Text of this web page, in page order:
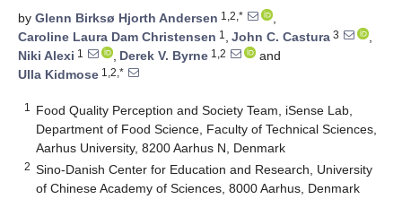
by Glenn Birksø Hjorth Andersen 1,2,*
,
Caroline Laura Dam Christensen 1 , John C. Castura 3
,
Niki Alexi 1 , Derek V. Byrne 1,2
and
Ulla Kidmose 1,2,*
1
Food Quality Perception and Society Team, iSense Lab,
Department of Food Science, Faculty of Technical Sciences,
Aarhus University, 8200 Aarhus N, Denmark
2 Sino-Danish Center for Education and Research, University
of Chinese Academy of Sciences, 8000 Aarhus, Denmark